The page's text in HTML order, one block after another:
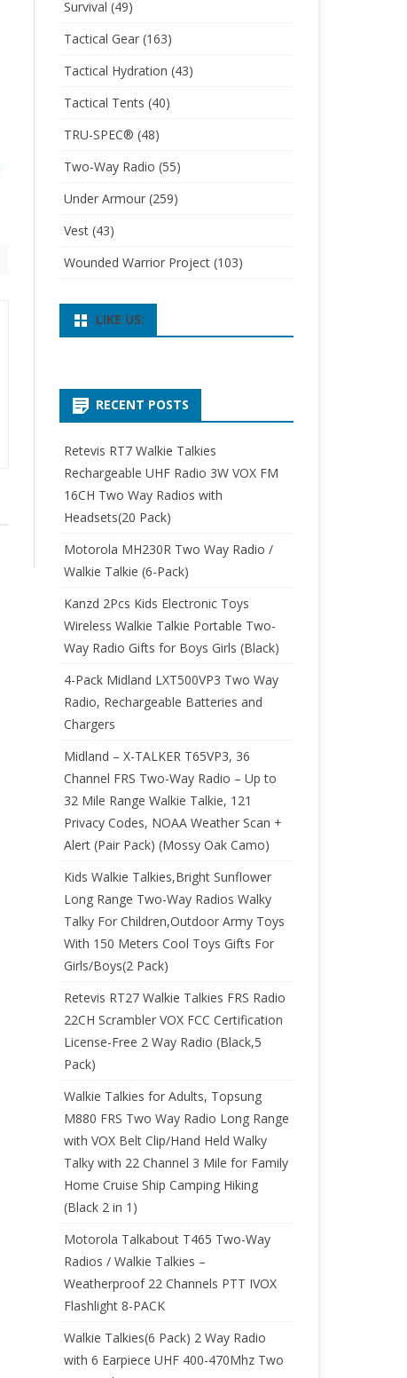
Survival (49)
Tactical Gear(163)
Tactical Hydration (43)
Tactical Tents (40)
TRU-SPEC® (48)
Two-Way Radio (55)
Under Armour(259)
Vest(43)
Wounded Warrior Project(103)
LIKE US:
RECENT POSTS
Retevis RT7 Walkie Talkies
Rechargeable UHF Radio 3W VOX FM
16CH Two Way Radios with
Headsets(20 Pack)
Motorola MH230R Two Way Radio /
Walkie Talkie (6-Pack)
Kanzd 2Pcs Kids Electronic Toys
Wireless Walkie Talkie Portable Two-
Way Radio Gifts for Boys Girls (Black)
4-Pack Midland LXT500VP3 Two Way
Radio, Rechargeable Batteries and
Chargers
Midland – X-TALKER T65VP3, 36
Channel FRS Two-Way Radio – Up to
32 Mile Range Walkie Talkie, 121
Privacy Codes, NOAA Weather Scan +
Alert (Pair Pack) (Mossy Oak Camo)
Kids Walkie Talkies,Bright Sunflower
Long Range Two-Way Radios Walky
Talky For Children,Outdoor Army Toys
With 150 Meters Cool Toys Gifts For
Girls/Boys(2 Pack)
Retevis RT27 Walkie Talkies FRS Radio
22CH Scrambler VOX FCC Certification
License-Free 2 Way Radio (Black,5
Pack)
Walkie Talkies for Adults, Topsung
M880 FRS Two Way Radio Long Range
with VOX Belt Clip/Hand Held Walky
Talky with 22 Channel 3 Mile for Family
Home Cruise Ship Camping Hiking
(Black 2 in 1)
Motorola Talkabout T465 Two-Way
Radios / Walkie Talkies –
Weatherproof 22 Channels PTT IVOX
Flashlight 8-PACK
Walkie Talkies(6 Pack) 2 Way Radio
with 6 Earpiece UHF 400-470Mhz Two